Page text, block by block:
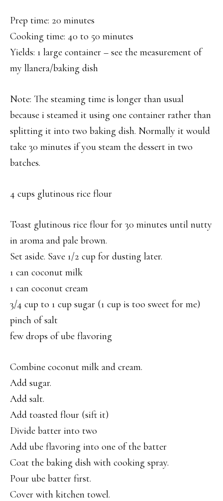
Prep time: 20 minutes
Cooking time: 40 to 50 minutes
Yields: 1 large container – see the measurement of
my llanera/baking dish
Note: The steaming time is longer than usual
because i steamed it using one container rather than
splitting it into two baking dish. Normally it would
take 30 minutes if you steam the dessert in two
batches.
4 cups glutinous rice flour
Toast glutinous rice flour for 30 minutes until nutty
in aroma and pale brown.
Set aside. Save 1/2 cup for dusting later.
1 can coconut milk
1 can coconut cream
3/4 cup to 1 cup sugar (1 cup is too sweet for me)
pinch of salt
few drops of ube flavoring
Combine coconut milk and cream.
Add sugar.
Add salt.
Add toasted flour (sift it)
Divide batter into two
Add ube flavoring into one of the batter
Coat the baking dish with cooking spray.
Pour ube batter first.
Cover with kitchen towel.